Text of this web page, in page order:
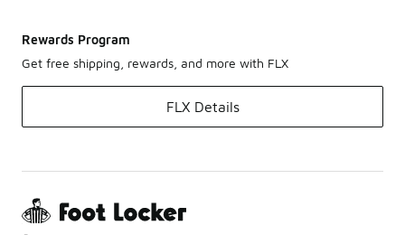
Rewards Program
Get free shipping, rewards, and more with FLX
FLX Details